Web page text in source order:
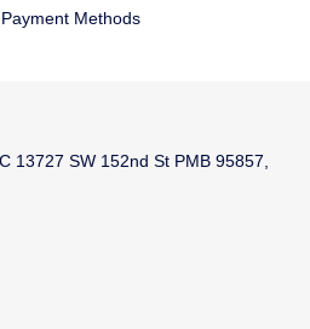
Methods
13727 SW 152nd St PMB 95857,